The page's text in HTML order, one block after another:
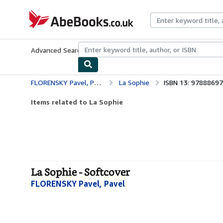
AbeBooks.co.uk
Advanced Search Browse CollectionsRare BooksArt &
FLORENSKY Pavel, Pavel La Sophie ISBN 13:
Items related to La Sophie
La Sophie - Softcover
FLORENSKY Pavel, Pavel